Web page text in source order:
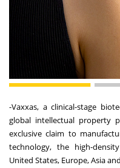
-Vaxxas, a clinical-stage
global intellectual property
exclusive claim to
technology, the high-
United States, Europe, Asia